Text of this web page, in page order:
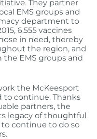
They partner
EMS groups and
department to
6,555 vaccines
in need, thereby
the region, and
EMS groups and
the McKeesport
to continue. Thanks
partners, the
legacy of thoughtful
continue to do so